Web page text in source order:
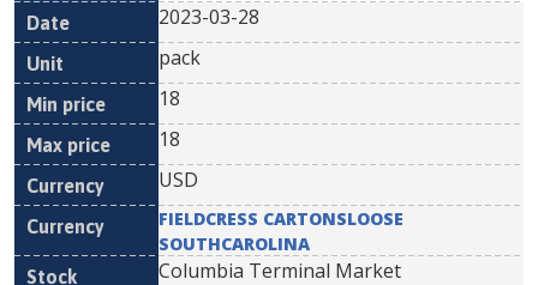
2023-03-28
pack
18
18
USD
FIELDCRESS CARTONSLOOSE
SOUTHCAROLINA
Columbia Terminal Market